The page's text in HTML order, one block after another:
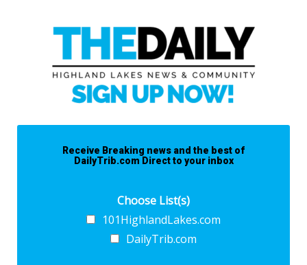
Receive Breaking news and the best of
DailyTrib.com Direct to your inbox
Choose List(s)
101HighlandLakes.com
DailyTrib.com